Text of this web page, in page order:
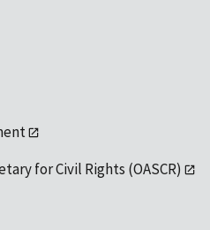
for Civil Rights (OASCR)